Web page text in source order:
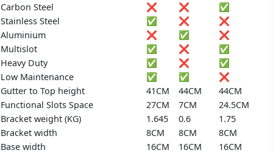
Carbon Steel
❌ ❌
✅
Stainless Steel
✅ ❌
❌
Aluminium
❌ ✅
❌
Multislot
✅ ❌
✅
Heavy Duty
✅ ❌
✅
Low Maintenance
✅ ✅
❌
Gutter to Top height
41CM 44CM
44CM
Functional Slots Space
27CM 7CM
24.5CM
Bracket weight (KG)
1.645 0.6
1.75
Bracket width
8CM 8CM
8CM
Base width
16CM 16CM
16CM